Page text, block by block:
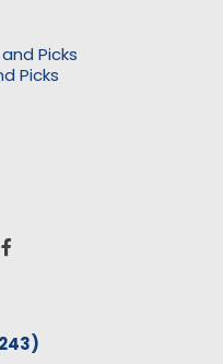
Picks
Picks